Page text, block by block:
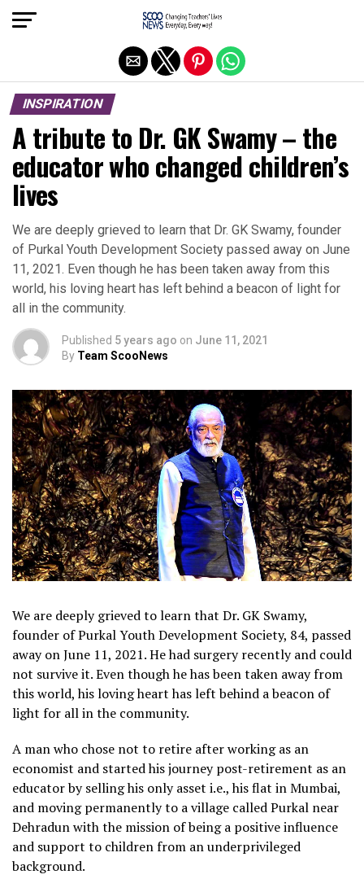
INSPIRATION
A tribute to Dr. GK Swamy – the
educator who changed children’s
lives
We are deeply grieved to learn that Dr. GK Swamy, founder
of Purkal Youth Development Society passed away on June
11, 2021. Even though he has been taken away from this
world, his loving heart has left behind a beacon of light for
all in the community.
Published 5 years ago on June 11, 2021
By Team ScooNews
We are deeply grieved to learn that Dr. GK Swamy,
founder of Purkal Youth Development Society, 84, passed
away on June 11, 2021. He had surgery recently and could
not survive it. Even though he has been taken away from
this world, his loving heart has left behind a beacon of
light for all in the community.
A man who chose not to retire after working as an
economist and started his journey post-retirement as an
educator by selling his only asset i.e., his flat in Mumbai,
and moving permanently to a village called Purkal near
Dehradun with the mission of being a positive influence
and support to children from an underprivileged
background.
Exit mobile version